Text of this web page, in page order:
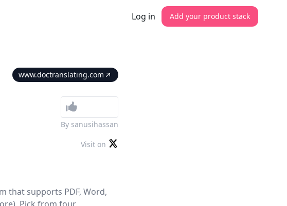
Log in Add your product stack
www.doctranslating.com
By sanusihassan
Visit on
that supports PDF, Word,